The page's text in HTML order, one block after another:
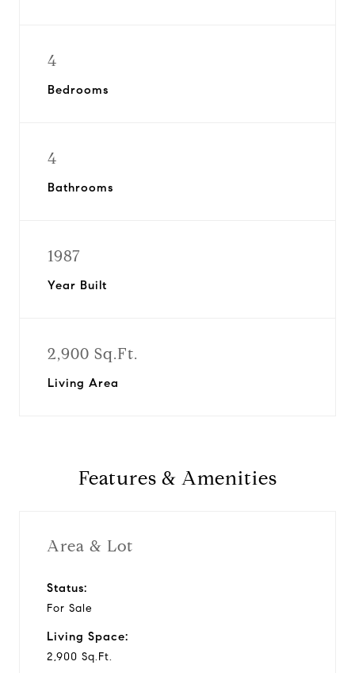
4
Bedrooms
4
Bathrooms
1987
Year Built
2,900 Sq.Ft.
Living Area
Features & Amenities
Area & Lot
Status:
For Sale
Living Space:
2,900 Sq.Ft.